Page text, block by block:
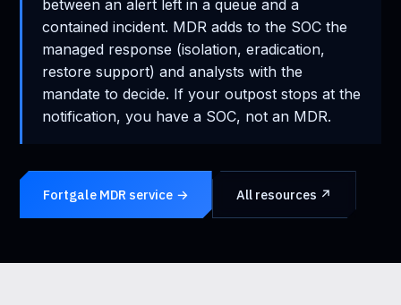
between an alert left in a queue and a
contained incident. MDR adds to the SOC the
managed response (isolation, eradication,
restore support) and analysts with the
mandate to decide. If your outpost stops at the
notification, you have a SOC, not an MDR.
Fortgale MDR service → All resources ↗